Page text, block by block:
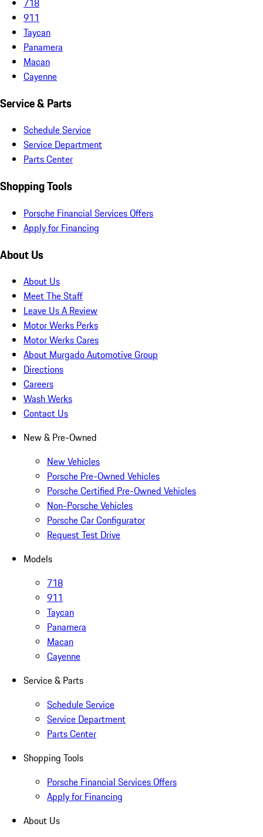
718
911
Taycan
Panamera
Macan
Cayenne
Service & Parts
Schedule Service
Service Department
Parts Center
Shopping Tools
Porsche Financial Services Offers
Apply for Financing
About Us
About Us
Meet The Staff
Leave Us A Review
Motor Werks Perks
Motor Werks Cares
About Murgado Automotive Group
Directions
Careers
Wash Werks
Contact Us
New & Pre-Owned
New Vehicles
Porsche Pre-Owned Vehicles
Porsche Certified Pre-Owned Vehicles
Non-Porsche Vehicles
Porsche Car Configurator
Request Test Drive
Models
718
911
Taycan
Panamera
Macan
Cayenne
Service & Parts
Schedule Service
Service Department
Parts Center
Shopping Tools
Porsche Financial Services Offers
Apply for Financing
About Us